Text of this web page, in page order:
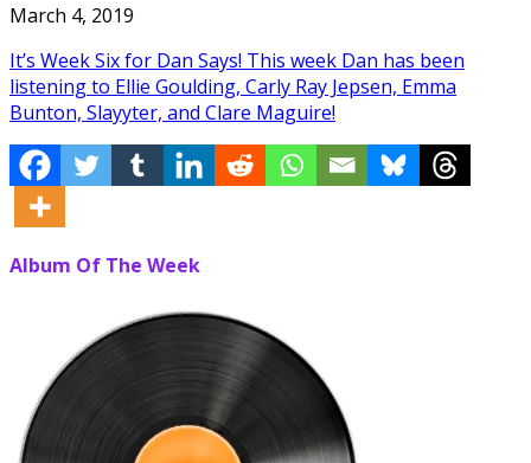
March 4, 2019
It’s Week Six for Dan Says! This week Dan has been
listening to Ellie Goulding, Carly Ray Jepsen, Emma
Bunton, Slayyter, and Clare Maguire!
Album Of The Week